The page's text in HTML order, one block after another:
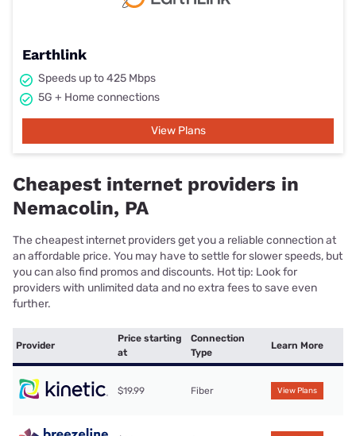
Earthlink
Speeds up to 425 Mbps
5G + Home connections
View Plans
Cheapest internet providers in
Nemacolin, PA
The cheapest internet providers get you a reliable connection at
an affordable price. You may have to settle for slower speeds, but
you can also find promos and discounts. Hot tip: Look for
providers with unlimited data and no extra fees to save even
further.
Provider
Price starting
at
Connection
Type
Learn More
$19.99 Fiber View Plans